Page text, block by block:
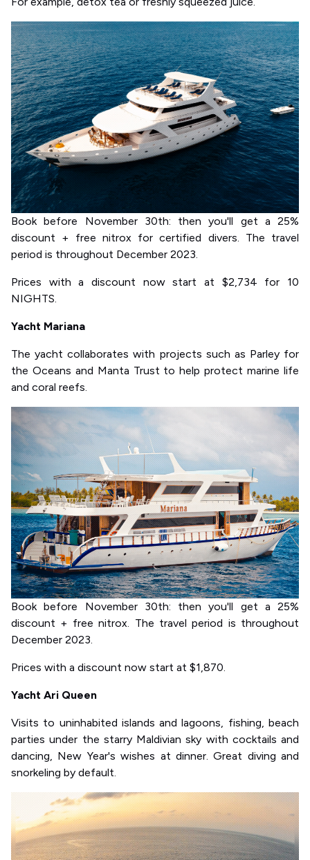
Book before November 30th: then you'll get a 25%
discount + free nitrox for certified divers. The travel
period is throughout December 2023.
Prices with a discount now start at $2,734 for 10
NIGHTS.
Yacht Mariana
The yacht collaborates with projects such as Parley for
the Oceans and Manta Trust to help protect marine life
and coral reefs.
Book before November 30th: then you'll get a 25%
discount + free nitrox. The travel period is throughout
December 2023.
Prices with a discount now start at $1,870.
Yacht Ari Queen
Visits to uninhabited islands and lagoons, fishing, beach
parties under the starry Maldivian sky with cocktails and
dancing, New Year's wishes at dinner. Great diving and
snorkeling by default.